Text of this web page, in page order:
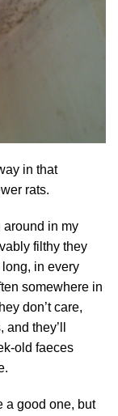
in that
rats.
around in my
filthy they
in every
somewhere in
don’t care,
they’ll
old faeces
a good one, but